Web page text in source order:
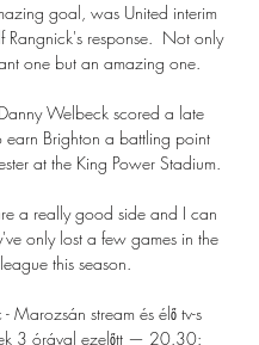
goal, was United interim
Rangnick's response.  Not only
one but an amazing one.
Welbeck scored a late
earn Brighton a battling point
at the King Power Stadium.
a really good side and I can
only lost a few games in the
league this season.
Marozsán stream és élő tv-s
3 órával ezelőtt — 20.30: